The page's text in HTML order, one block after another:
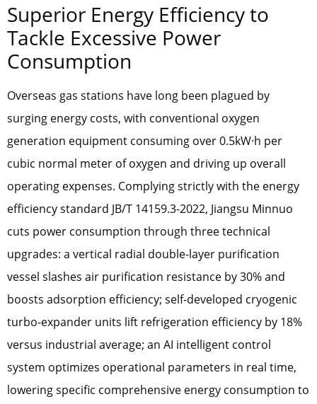
Superior Energy Efficiency to
Tackle Excessive Power
Consumption
Overseas gas stations have long been plagued by
surging energy costs, with conventional oxygen
generation equipment consuming over 0.5kW·h per
cubic normal meter of oxygen and driving up overall
operating expenses. Complying strictly with the energy
efficiency standard JB/T 14159.3-2022, Jiangsu Minnuo
cuts power consumption through three technical
upgrades: a vertical radial double-layer purification
vessel slashes air purification resistance by 30% and
boosts adsorption efficiency; self-developed cryogenic
turbo-expander units lift refrigeration efficiency by 18%
versus industrial average; an AI intelligent control
system optimizes operational parameters in real time,
lowering specific comprehensive energy consumption to